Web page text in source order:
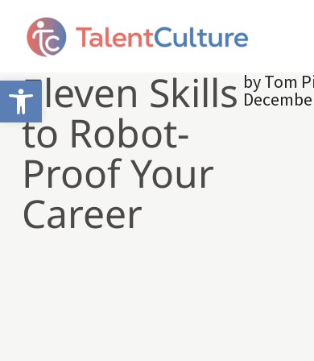
Open toolbar
Eleven Skills
to Robot-
Proof Your
Career
byTom